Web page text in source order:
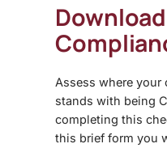
Assess where
stands with being
completing this
this brief form you